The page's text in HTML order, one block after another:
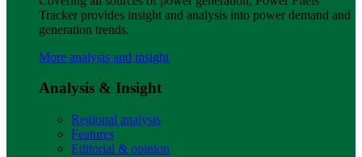
Tracker provides insight and analysis into power demand and
generation trends.
More analysis and insight
Analysis & Insight
Regional analysis
Features
Editorial & opinion